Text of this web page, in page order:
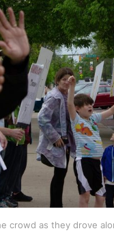
crowd as they drove